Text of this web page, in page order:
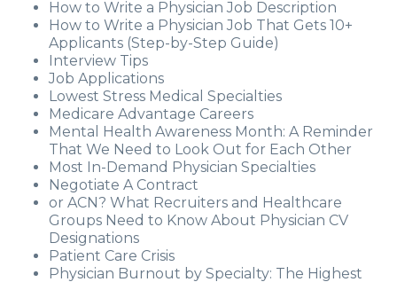
How to Write a Physician Job Description
How to Write a Physician Job That Gets 10+
Applicants (Step-by-Step Guide)
Interview Tips
Job Applications
Lowest Stress Medical Specialties
Medicare Advantage Careers
Mental Health Awareness Month: A Reminder
That We Need to Look Out for Each Other
Most In-Demand Physician Specialties
Negotiate A Contract
or ACN? What Recruiters and Healthcare
Groups Need to Know About Physician CV
Designations
Patient Care Crisis
Physician Burnout by Specialty: The Highest